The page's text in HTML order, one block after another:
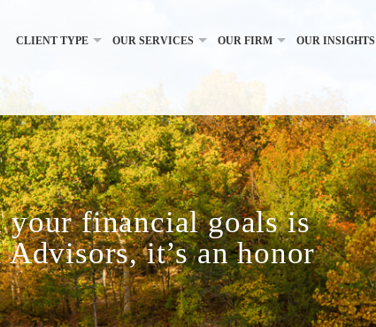
CLIENT TYPE OUR SERVICES OUR FIRM OUR INSIGHTS
financial goals is
it’s an honor